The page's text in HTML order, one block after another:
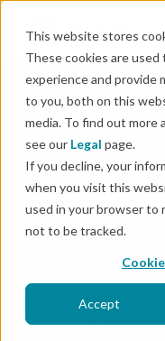
This website stores
These cookies are
experience and provide
to you, both on this
media. To find out more
see our Legal page.
If you decline, your
when you visit this
used in your browser to
not to be tracked.
Accept
Mender
Unlock the power of
comprehensive
Videos